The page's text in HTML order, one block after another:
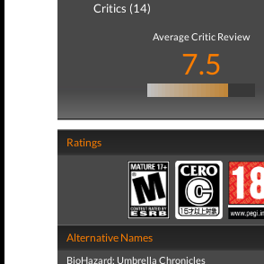
Critics (14)
Average Critic Review
7.5
Ratings
Alternative Names
BioHazard: Umbrella Chronicles